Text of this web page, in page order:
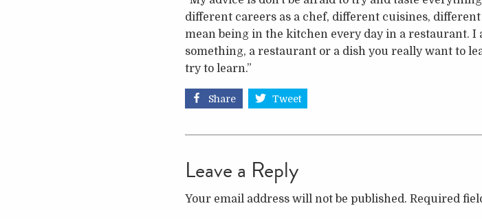
different careers as a chef, different cuisines, different
mean being in the kitchen every day in a restaurant. I
something, a restaurant or a dish you really want to
try to learn.”
Share Tweet
Leave a Reply
Your email address will not be published. Required